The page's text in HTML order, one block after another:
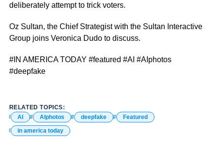
deliberately attempt to trick voters.
Oz Sultan, the Chief Strategist with the Sultan Interactive
Group joins Veronica Dudo to discuss.
#IN AMERICA TODAY #featured #AI #AIphotos
#deepfake
RELATED TOPICS:
AI
AIphotos deepfake
Featured
in america today